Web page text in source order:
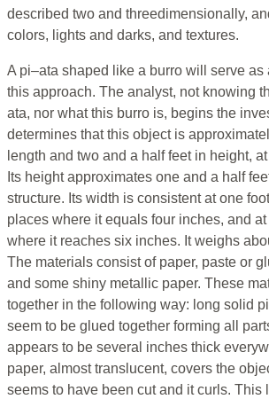
described two and threedimensionally,
colors, lights and darks, and textures.
A pi–ata shaped like a burro will serve as
this approach. The analyst, not knowing
ata, nor what this burro is, begins the
determines that this object is
length and two and a half feet in height,
Its height approximates one and a half
structure. Its width is consistent at one
places where it equals four inches, and
where it reaches six inches. It weighs
The materials consist of paper, paste or
and some shiny metallic paper. These
together in the following way: long solid
seem to be glued together forming all
appears to be several inches thick
paper, almost translucent, covers the
seems to have been cut and it curls. This